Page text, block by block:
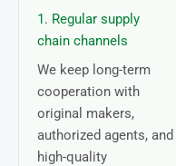
1. Regular supply
chain channels
We keep long-term
cooperation with
original makers,
authorized agents, and
high-quality